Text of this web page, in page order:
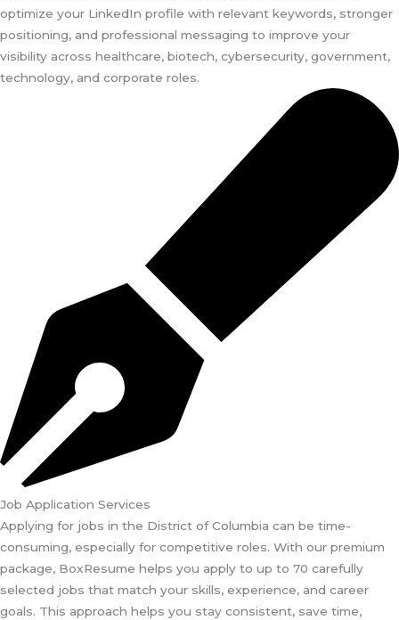
optimize your LinkedIn profile with relevant keywords, stronger
positioning, and professional messaging to improve your
visibility across healthcare, biotech, cybersecurity, government,
technology, and corporate roles.
Job Application Services
Applying for jobs in the District of Columbia can be time-
consuming, especially for competitive roles. With our premium
package, BoxResume helps you apply to up to 70 carefully
selected jobs that match your skills, experience, and career
goals. This approach helps you stay consistent, save time,